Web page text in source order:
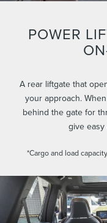
POWER
A rear liftgate that
your approach.
behind the gate for
give easy
*Cargo and load